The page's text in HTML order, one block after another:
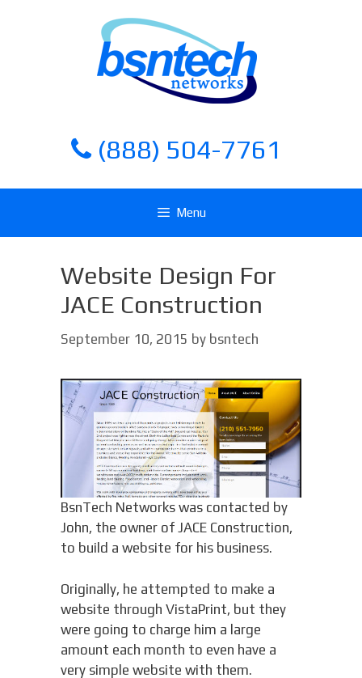
(888) 504-7761
Menu
Website Design For
JACE Construction
September 10, 2015 by bsntech
BsnTech Networks was contacted by
John, the owner of JACE Construction,
to build a website for his business.
Originally, he attempted to make a
website through VistaPrint, but they
were going to charge him a large
amount each month to even have a
very simple website with them.